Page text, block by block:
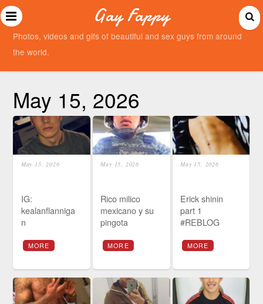
Gay Fappy
Photos, videos and gifs of beautiful and sex guys from around
the world.
May 15, 2026
May 15, 2026
IG:
kealanflanniga
n
MORE
May 15, 2026
Rico milico
mexicano y su
pingota
MORE
May 15, 2026
Erick shinin
part 1
#REBLOG
MORE